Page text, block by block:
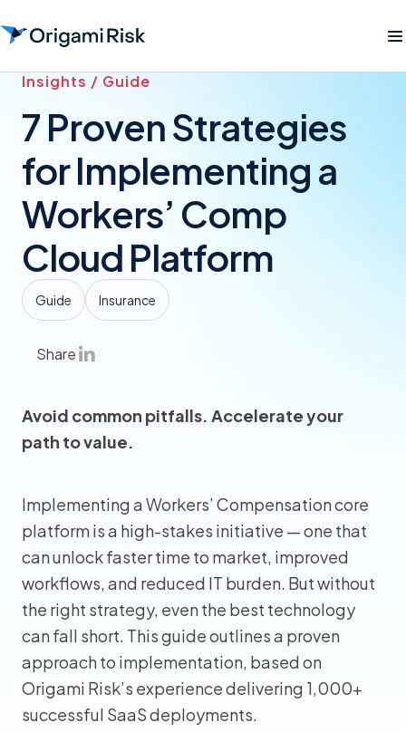
Insights / Guide
7 Proven Strategies
for Implementing a
Workers’ Comp
Cloud Platform
Guide Insurance
Share
Avoid common pitfalls. Accelerate your
path to value.
Implementing a Workers’ Compensation core
platform is a high-stakes initiative — one that
can unlock faster time to market, improved
workflows, and reduced IT burden. But without
the right strategy, even the best technology
can fall short. This guide outlines a proven
approach to implementation, based on
Origami Risk’s experience delivering 1,000+
successful SaaS deployments.